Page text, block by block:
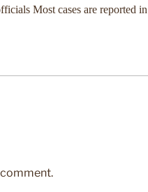
Most cases are reported